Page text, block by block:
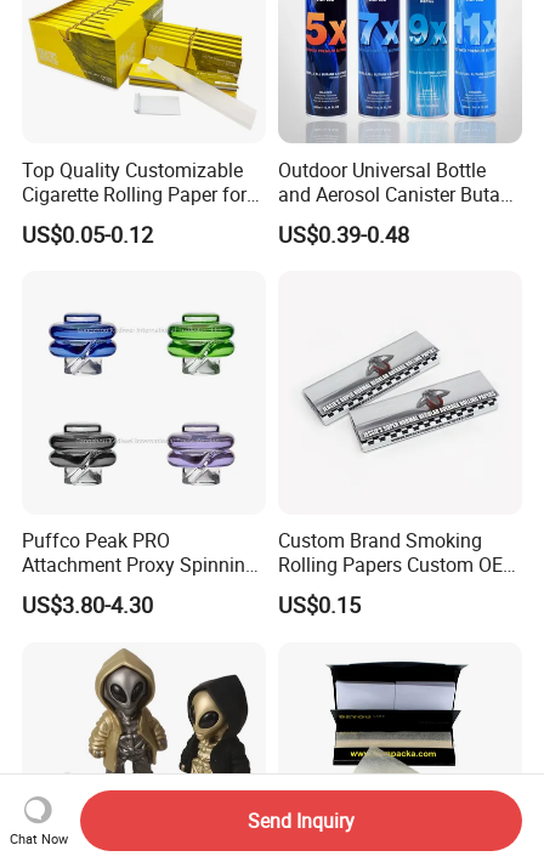
Top Quality Customizable
Cigarette Rolling Paper for
Tobacco Smoking
US$0.05-0.12
Outdoor Universal Bottle
and Aerosol Canister Butane
Gas Refill Cylinder
US$0.39-0.48
Puffco Peak PRO
Attachment Proxy Spinning
Cap with Encased Opal
Smoking Accessory
US$3.80-4.30
Custom Brand Smoking
Rolling Papers Custom OEM
Smoking Accessories
Cigarette W Eed Paper
Rolling Paper
US$0.15
Chat Now
Send Inquiry